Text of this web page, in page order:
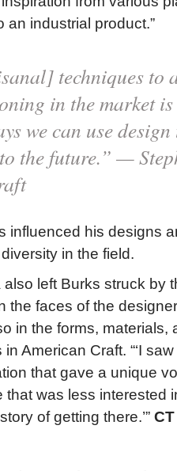
an industrial product.”
techniques to
in the market
we can use
the future.” —
influenced his designs
in the field.
also left Burks struck by
the faces of the
in the forms, materials,
American Craft. “‘I
that gave a unique
that was less interested
of getting there.’” CT